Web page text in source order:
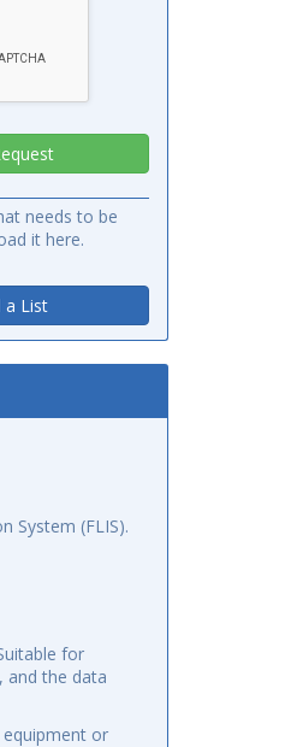
needs to be
it here.
a List
System (FLIS).
for
and the data
equipment or